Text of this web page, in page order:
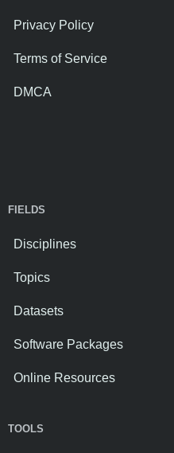
Privacy Policy
Terms of Service
DMCA
FIELDS
Disciplines
Topics
Datasets
Software Packages
Online Resources
TOOLS